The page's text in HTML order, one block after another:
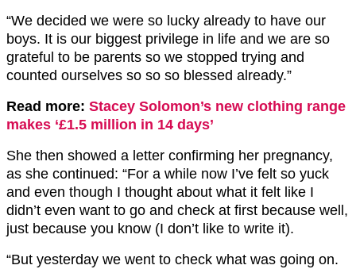
“We decided we were so lucky already to have our
boys. It is our biggest privilege in life and we are so
grateful to be parents so we stopped trying and
counted ourselves so so so blessed already.”
Read more: Stacey Solomon’s new clothing range
makes ‘£1.5 million in 14 days’
She then showed a letter confirming her pregnancy,
as she continued: “For a while now I’ve felt so yuck
and even though I thought about what it felt like I
didn’t even want to go and check at first because well,
just because you know (I don’t like to write it).
“But yesterday we went to check what was going on.